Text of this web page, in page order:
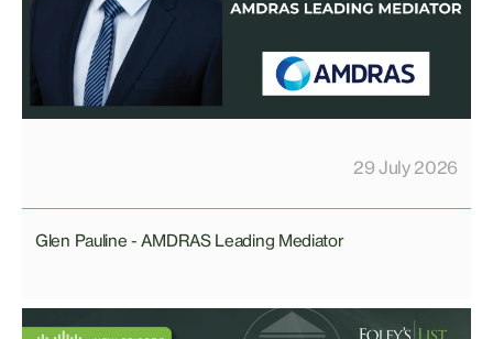
29 July 2026
Glen Pauline - AMDRAS Leading Mediator